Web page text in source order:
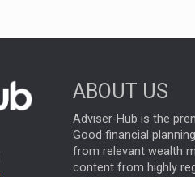
ABOUT US
Adviser-Hub is the
Good financial
from relevant wealth
content from highly